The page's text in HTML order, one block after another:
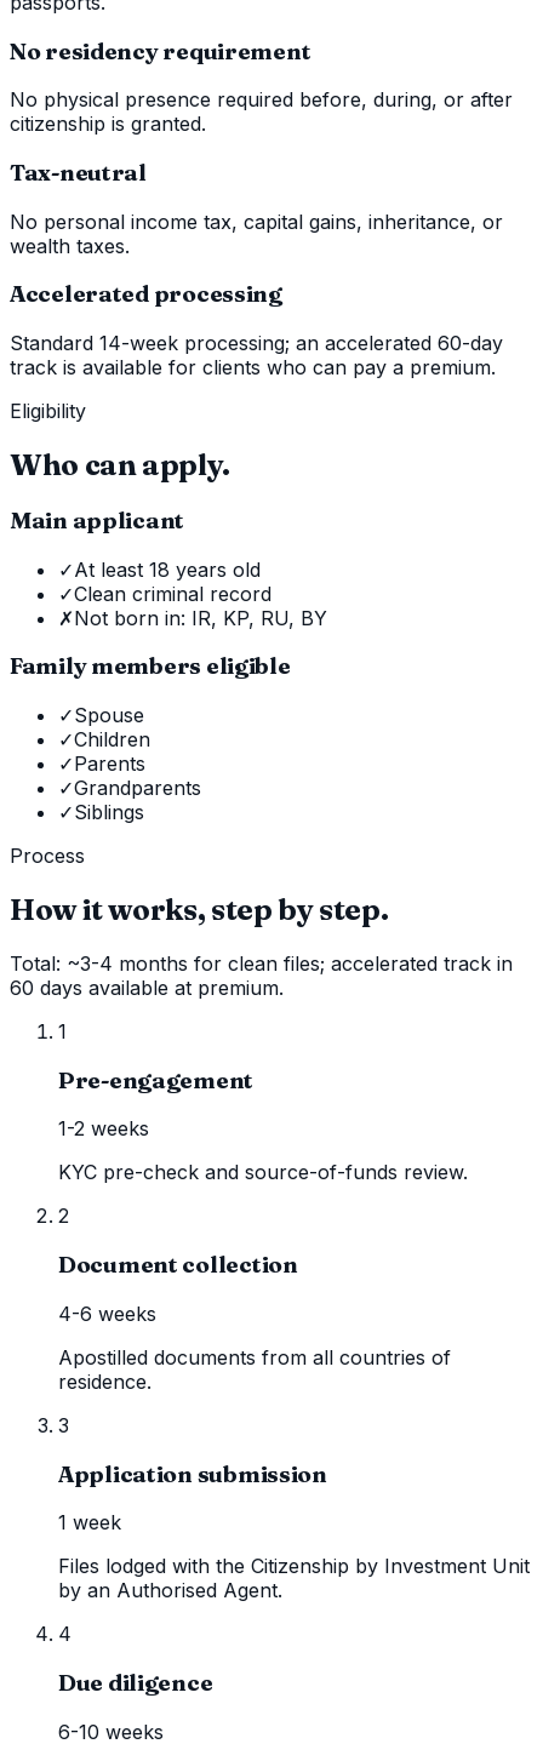
No residency requirement
No physical presence required before, during, or after
citizenship is granted.
Tax-neutral
No personal income tax, capital gains, inheritance, or
wealth taxes.
Accelerated processing
Standard 14-week processing; an accelerated 60-day
track is available for clients who can pay a premium.
Eligibility
Who can apply.
Main applicant
✓At least 18 years old
✓Clean criminal record
✗Not born in: IR, KP, RU, BY
Family members eligible
✓Spouse
✓Children
✓Parents
✓Grandparents
✓Siblings
Process
How it works, step by step.
Total: ~3-4 months for clean files; accelerated track in
60 days available at premium.
1
Pre-engagement
1-2 weeks
KYC pre-check and source-of-funds review.
2
Document collection
4-6 weeks
Apostilled documents from all countries of
residence.
3
Application submission
1 week
Files lodged with the Citizenship by Investment Unit
by an Authorised Agent.
4
Due diligence
6-10 weeks